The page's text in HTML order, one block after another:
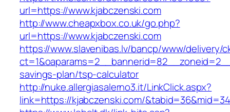
url=https://www.kjabczenski.com
http://www.cheapxbox.co.uk/go.php?
url=https://www.kjabczenski.com
https://www.slavenibas.lv/bancp/www/delivery/
savings-plan/tsp-calculator
http://nuke.allergiasalerno3.it/LinkClick.aspx?
link=https://kjabczenski.com/